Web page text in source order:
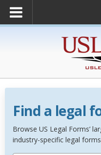
Find a legal
Browse US Legal Forms’
industry-specific legal